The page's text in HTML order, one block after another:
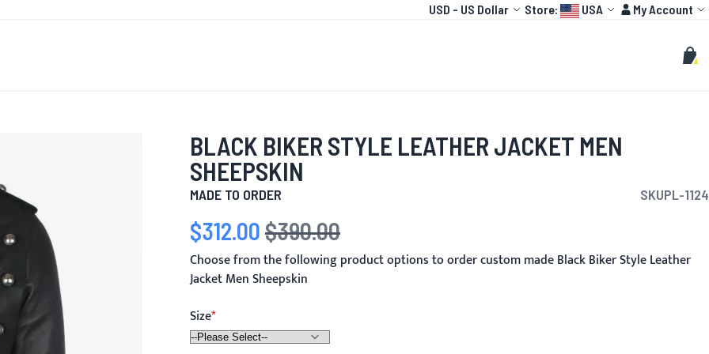
Currency
USD - US Dollar Language:
Store: USA Account
My Account
Search
My
BLACK BIKER STYLE LEATHER JACKET MEN
SHEEPSKIN
MADE TO ORDER SKUPL-1124
Special Price
$312.00 Regular Price
$390.00
Choose from the following product options to order custom made Black Biker Style Leather
Jacket Men Sheepskin
Size